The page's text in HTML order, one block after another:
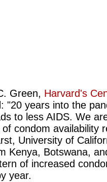
Green, Harvard's
"20 years into the
to less AIDS. We
of condom availability
University of
Kenya, Botswana,
of increased
year.